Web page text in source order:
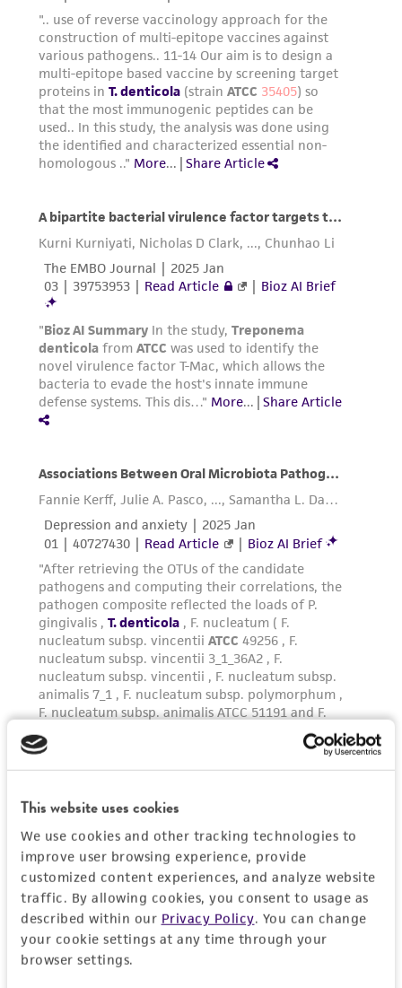
This website uses cookies
We use cookies and other tracking technologies to
improve user browsing experience, provide
customized content experiences, and analyze website
traffic. By allowing cookies, you consent to usage as
described within our Privacy Policy. You can change
your cookie settings at any time through your
browser settings.